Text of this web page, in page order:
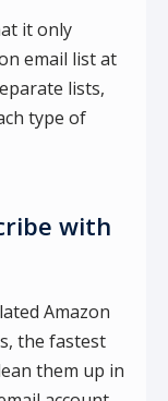
it only
email list at
lists,
type of
with
Amazon
the fastest
them up in